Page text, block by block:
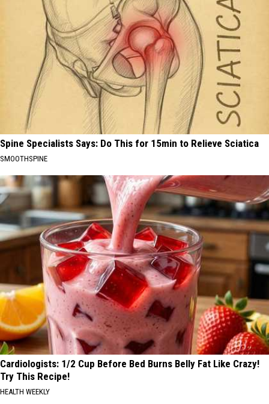
Spine Specialists Says: Do This for 15min to Relieve Sciatica
SMOOTHSPINE
Cardiologists: 1/2 Cup Before Bed Burns Belly Fat Like Crazy!
Try This Recipe!
HEALTH WEEKLY